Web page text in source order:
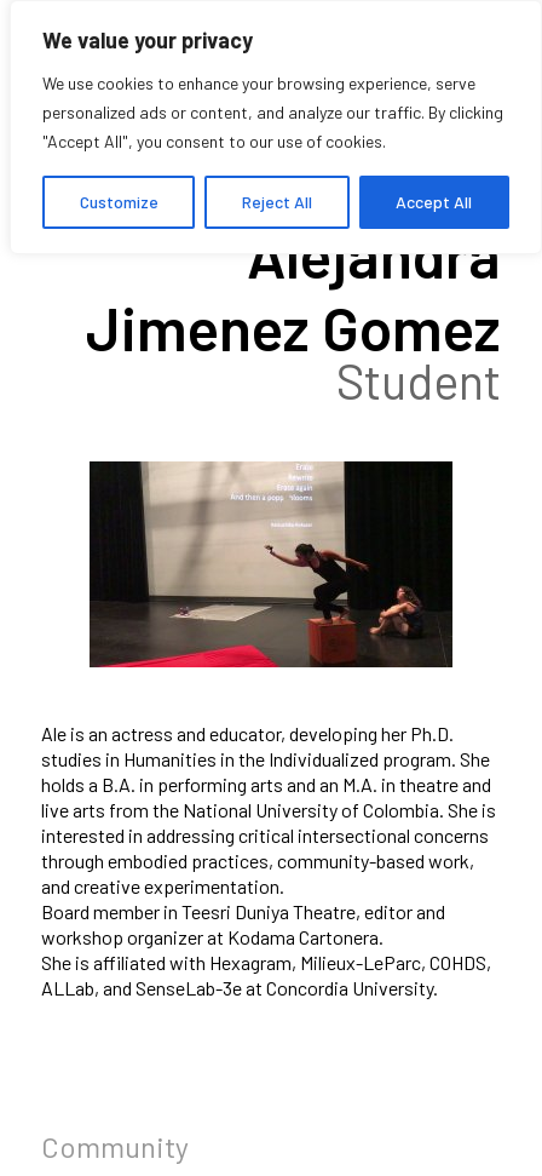
We value your privacy
We use cookies to enhance your browsing experience, serve
personalized ads or content, and analyze our traffic. By clicking
"Accept All", you consent to our use of cookies.
Customize Reject All Accept All
Cristina
Alejandra
Jimenez Gomez
Student
Ale is an actress and educator, developing her Ph.D.
studies in Humanities in the Individualized program. She
holds a B.A. in performing arts and an M.A. in theatre and
live arts from the National University of Colombia. She is
interested in addressing critical intersectional concerns
through embodied practices, community-based work,
and creative experimentation.
Board member in Teesri Duniya Theatre, editor and
workshop organizer at Kodama Cartonera.
She is affiliated with Hexagram, Milieux-LeParc, COHDS,
ALLab, and SenseLab-3e at Concordia University.
Community